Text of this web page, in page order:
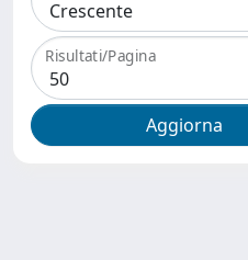
Risultati/Pagina